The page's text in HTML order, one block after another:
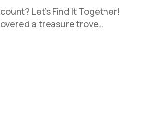
Let’s Find It Together!
a treasure trove…